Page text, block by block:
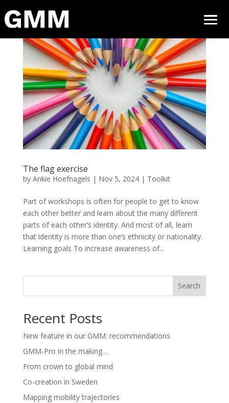
The flag exercise
by Ankie Hoefnagels | Nov 5, 2024| Toolkit
Part of workshops is often for people to get to know
each other better and learn about the many different
parts of each other’s identity. And most of all, learn
that identity is more than one’s ethnicity or nationality.
Learning goals To increase awareness of...
Search
Recent Posts
New feature in our GMM: recommendations
GMM-Pro in the making…
From crown to global mind
Co-creation in Sweden
Mapping mobility trajectories